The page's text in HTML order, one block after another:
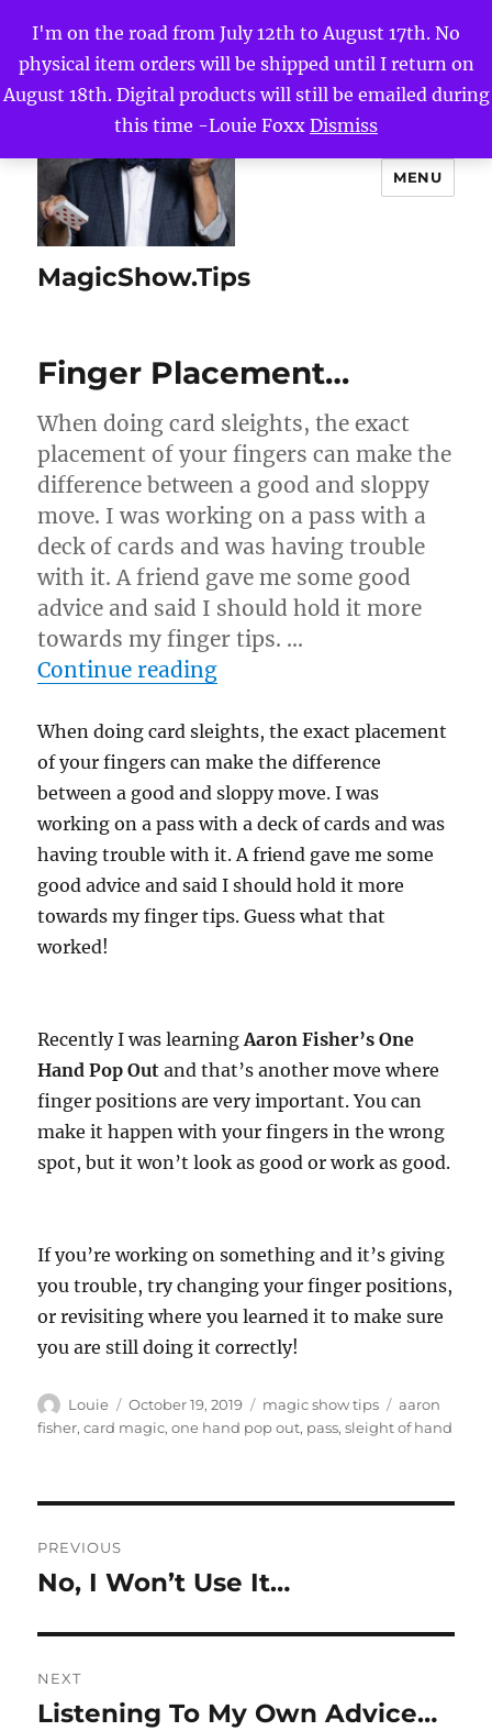
I'm on the road from July 12th to August 17th. No
physical item orders will be shipped until I return on
August 18th. Digital products will still be emailed during
this time -Louie Foxx Dismiss
MagicShow.Tips
MENU
Finger Placement…
When doing card sleights, the exact
placement of your fingers can make the
difference between a good and sloppy
move. I was working on a pass with a
deck of cards and was having trouble
with it. A friend gave me some good
advice and said I should hold it more
towards my finger tips. …
Continue reading“Finger Placement…”
When doing card sleights, the exact placement
of your fingers can make the difference
between a good and sloppy move. I was
working on a pass with a deck of cards and was
having trouble with it. A friend gave me some
good advice and said I should hold it more
towards my finger tips. Guess what that
worked!
Recently I was learningAaron Fisher’s One
Hand Pop Outand that’s another move where
finger positions are very important. You can
make it happen with your fingers in the wrong
spot, but it won’t look as good or work as good.
If you’re working on something and it’s giving
you trouble, try changing your finger positions,
or revisiting where you learned it to make sure
you are still doing it correctly!
Author
Louie
Posted
on
October 19, 2019 Categories
magic show tips Tags
aaron
fisher,card magic,one hand pop out, pass,sleight of hand
navigation
PREVIOUS
Previous
No, I Won’t Use It…
NEXT
Next
Listening To My Own Advice…